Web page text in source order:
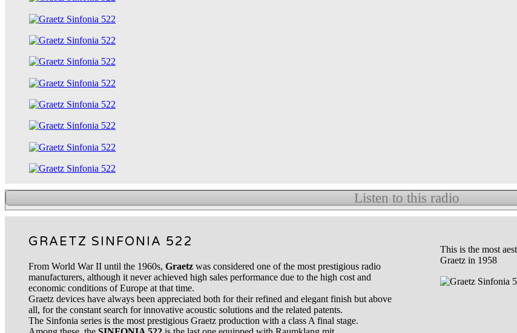
Listen to this radio
GRAETZ SINFONIA 522
From World War II until the 1960s, Graetz was considered one of the most prestigious radio
manufacturers, although it never achieved high sales performance due to the high cost and
economic conditions of Europe at that time.
Graetz devices have always been appreciated both for their refined and elegant finish but above
all, for the constant search for innovative acoustic solutions and the related patents.
The Sinfonia series is the most prestigious Graetz production with a class A final stage.
This is the most
Graetz in 1958